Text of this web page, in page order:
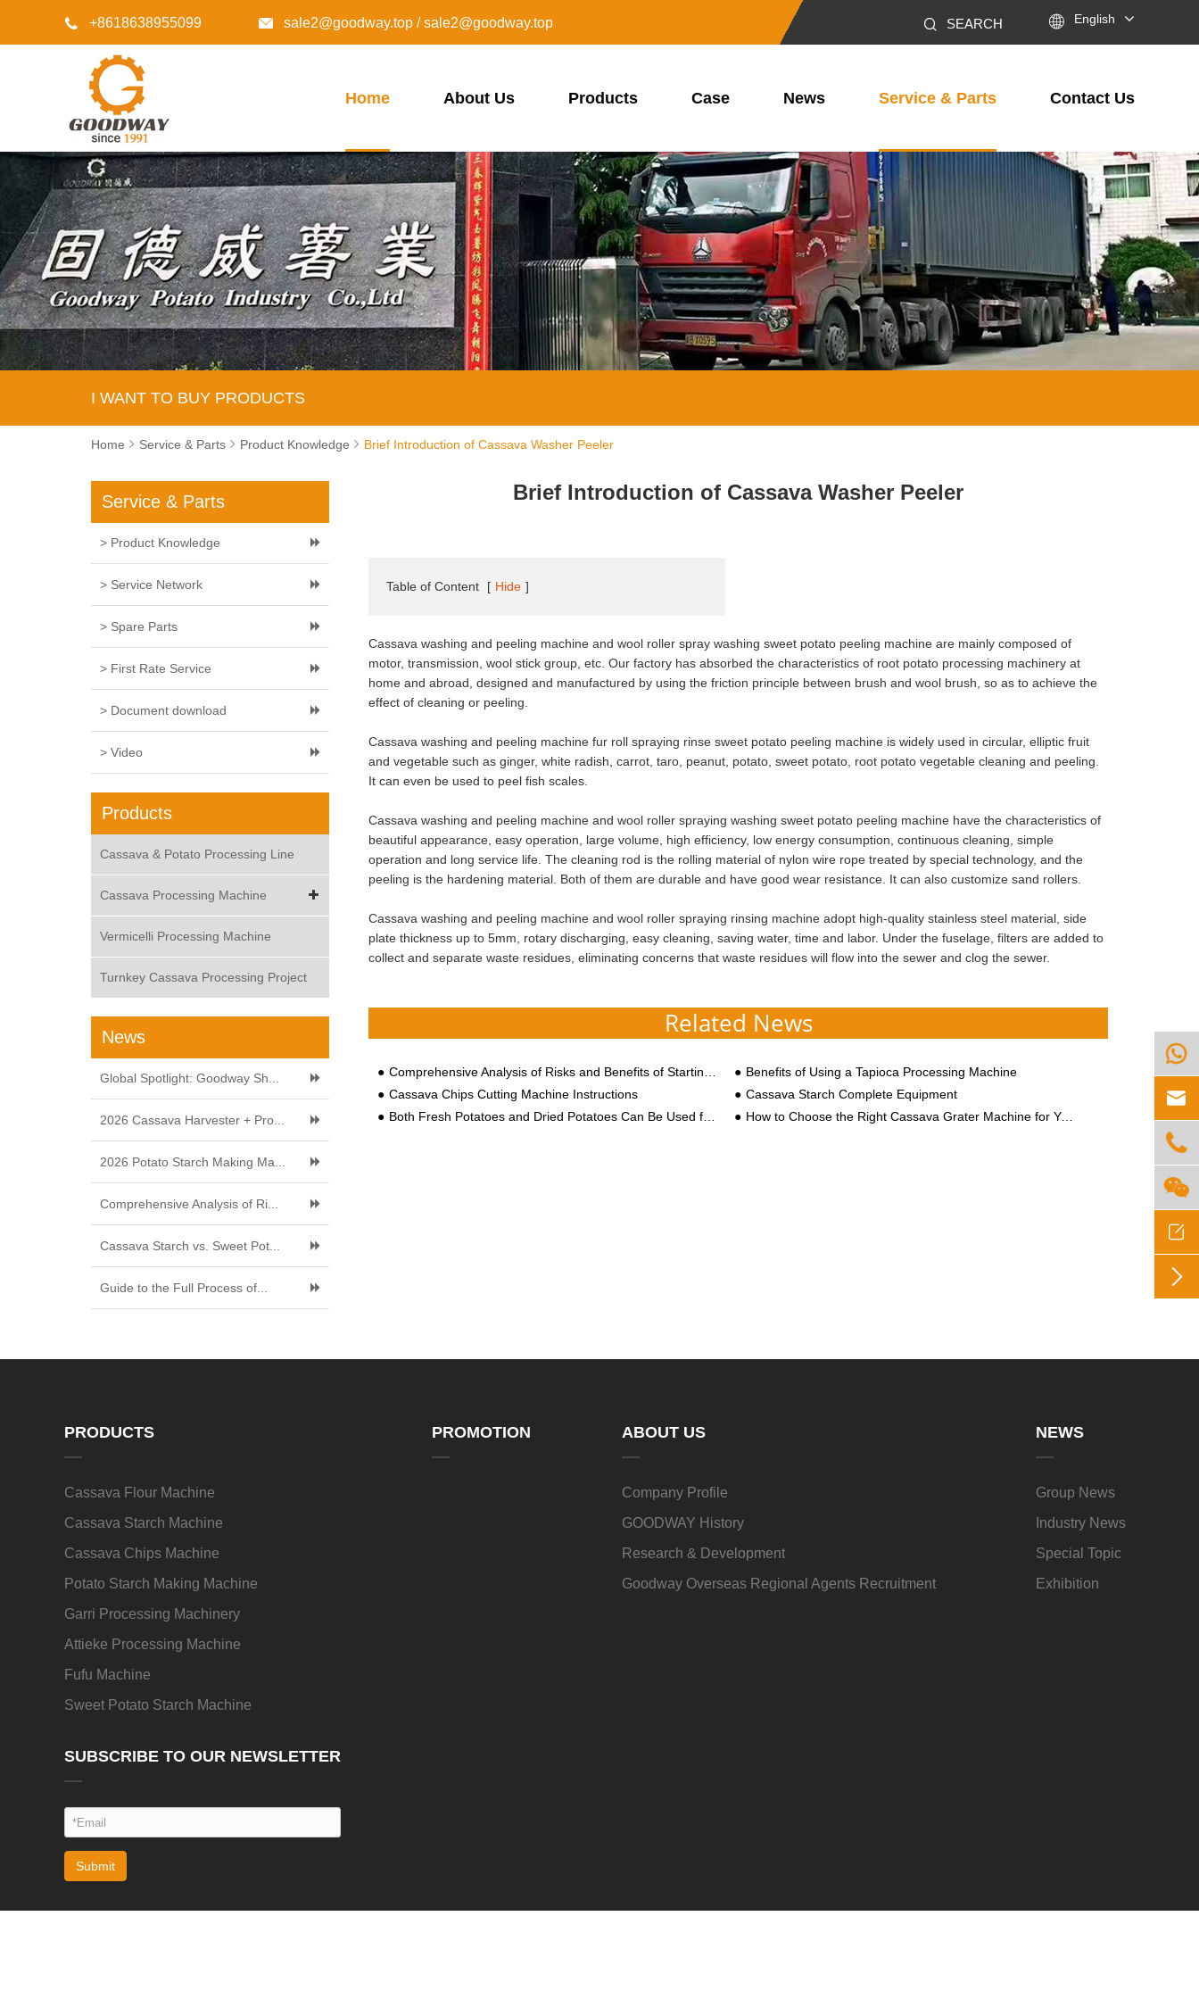
 +8618638955099  sale2@goodway.top / sale2@goodway.top SEARCH  English
Home About Us Products Case News Service & Parts Contact Us
I WANT TO BUY PRODUCTS
Home Service & Parts Product Knowledge Brief Introduction of Cassava Washer Peeler
Service & Parts
> Product Knowledge
> Service Network
> Spare Parts
> First Rate Service
> Document download
> Video
Products
Cassava & Potato Processing Line
Cassava Processing Machine
Vermicelli Processing Machine
Turnkey Cassava Processing Project
News
Global Spotlight: Goodway Sh...
2026 Cassava Harvester + Pro...
2026 Potato Starch Making Ma...
Comprehensive Analysis of Ri...
Cassava Starch vs. Sweet Pot...
Guide to the Full Process of...
Brief Introduction of Cassava Washer Peeler
Table of Content [ Hide ]
Cassava washing and peeling machine and wool roller spray washing sweet potato peeling machine are mainly composed of
motor, transmission, wool stick group, etc. Our factory has absorbed the characteristics of root potato processing machinery at
home and abroad, designed and manufactured by using the friction principle between brush and wool brush, so as to achieve the
effect of cleaning or peeling.
Cassava washing and peeling machine fur roll spraying rinse sweet potato peeling machine is widely used in circular, elliptic fruit
and vegetable such as ginger, white radish, carrot, taro, peanut, potato, sweet potato, root potato vegetable cleaning and peeling.
It can even be used to peel fish scales.
Cassava washing and peeling machine and wool roller spraying washing sweet potato peeling machine have the characteristics of
beautiful appearance, easy operation, large volume, high efficiency, low energy consumption, continuous cleaning, simple
operation and long service life. The cleaning rod is the rolling material of nylon wire rope treated by special technology, and the
peeling is the hardening material. Both of them are durable and have good wear resistance. It can also customize sand rollers.
Cassava washing and peeling machine and wool roller spraying rinsing machine adopt high-quality stainless steel material, side
plate thickness up to 5mm, rotary discharging, easy cleaning, saving water, time and labor. Under the fuselage, filters are added to
collect and separate waste residues, eliminating concerns that waste residues will flow into the sewer and clog the sewer.
Related News
Comprehensive Analysis of Risks and Benefits of Starting a Potato Product Processing Business in 2025
Benefits of Using a Tapioca Processing Machine
Cassava Chips Cutting Machine Instructions
Cassava Starch Complete Equipment
Both Fresh Potatoes and Dried Potatoes Can Be Used for Starch Processing, What is the Difference in Process Equipment?
How to Choose the Right Cassava Grater Machine for Your Needs
PRODUCTS
Cassava Flour Machine
Cassava Starch Machine
Cassava Chips Machine
Potato Starch Making Machine
Garri Processing Machinery
Attieke Processing Machine
Fufu Machine
Sweet Potato Starch Machine
SUBSCRIBE TO OUR NEWSLETTER
Submit
PROMOTION ABOUT US
Company Profile
GOODWAY History
Research & Development
Goodway Overseas Regional Agents Recruitment
NEWS
Group News
Industry News
Special Topic
Exhibition





